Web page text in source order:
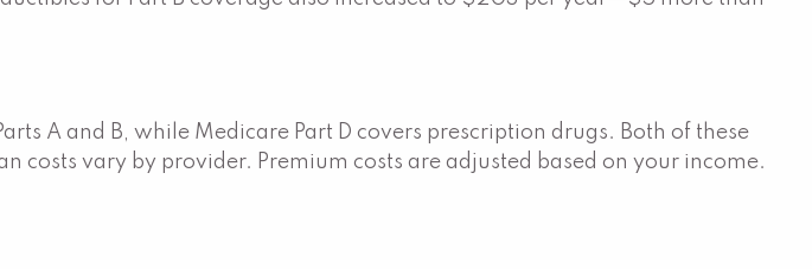
A and B, while Medicare Part D covers prescription drugs. Both of these
costs vary by provider. Premium costs are adjusted based on your income.